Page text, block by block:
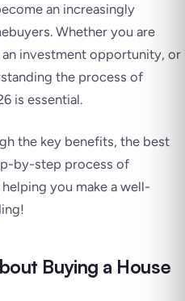
an increasingly
Whether you are
investment opportunity, or
the process of
is essential.
the key benefits, the best
by-step process of
you make a well-
Buying a House